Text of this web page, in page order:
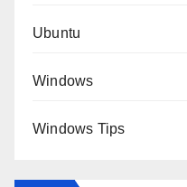
Ubuntu
Windows
Windows Tips